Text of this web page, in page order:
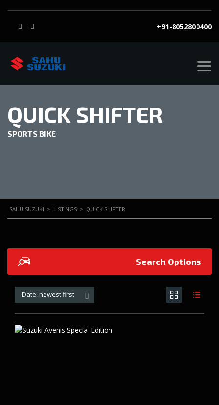
+91-8052800400
QUICK SHIFTER
SPORTS BIKE
SAHU SUZUKI > LISTINGS > QUICK SHIFTER
Search Options
Date: newest first